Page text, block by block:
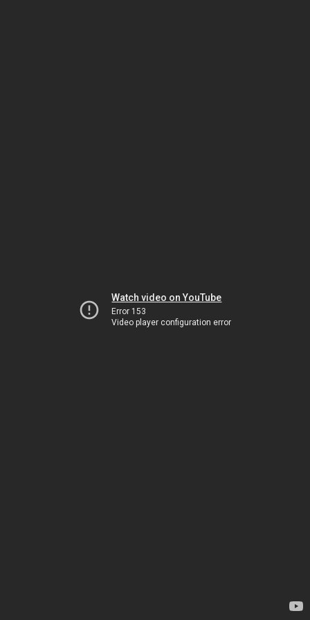
Watch video on YouTube
Error 153
Video player configuration error